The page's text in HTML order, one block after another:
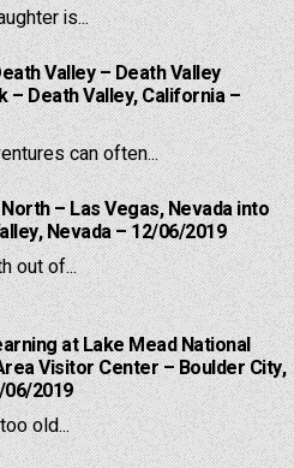
is...
Valley – Death Valley
– Death Valley, California –
can often...
– Las Vegas, Nevada into
Nevada – 12/06/2019
out of...
at Lake Mead National
Visitor Center – Boulder City,
2019
old...